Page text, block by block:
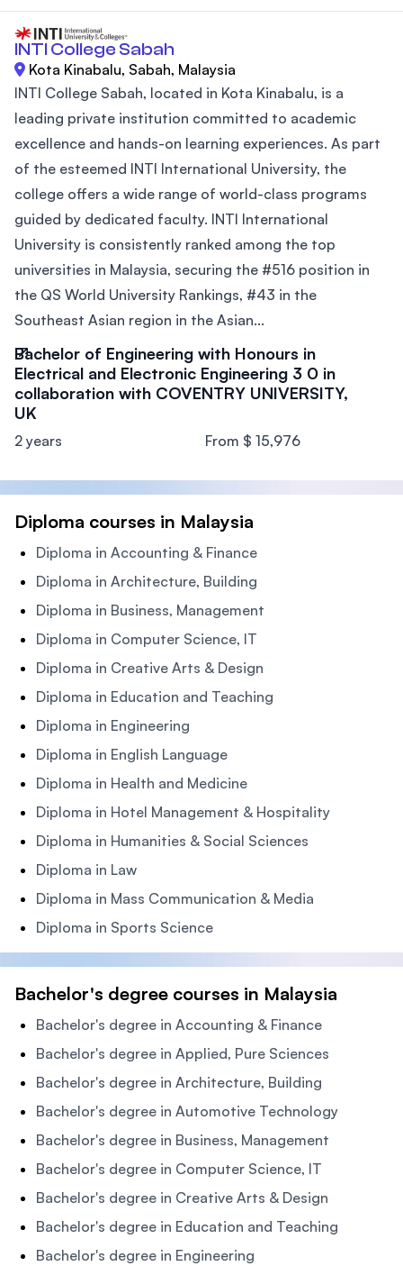
INTI College Sabah
Kota Kinabalu, Sabah, Malaysia
INTI College Sabah, located in Kota Kinabalu, is a
leading private institution committed to academic
excellence and hands-on learning experiences. As part
of the esteemed INTI International University, the
college offers a wide range of world-class programs
guided by dedicated faculty. INTI International
University is consistently ranked among the top
universities in Malaysia, securing the #516 position in
the QS World University Rankings, #43 in the
Southeast Asian region in the Asian...
Bachelor of Engineering with Honours in
Electrical and Electronic Engineering 3 0 in
collaboration with COVENTRY UNIVERSITY,
UK
2 years From $ 15,976
Diploma courses in Malaysia
Diploma in Accounting & Finance
Diploma in Architecture, Building
Diploma in Business, Management
Diploma in Computer Science, IT
Diploma in Creative Arts & Design
Diploma in Education and Teaching
Diploma in Engineering
Diploma in English Language
Diploma in Health and Medicine
Diploma in Hotel Management & Hospitality
Diploma in Humanities & Social Sciences
Diploma in Law
Diploma in Mass Communication & Media
Diploma in Sports Science
Bachelor's degree courses in Malaysia
Bachelor's degree in Accounting & Finance
Bachelor's degree in Applied, Pure Sciences
Bachelor's degree in Architecture, Building
Bachelor's degree in Automotive Technology
Bachelor's degree in Business, Management
Bachelor's degree in Computer Science, IT
Bachelor's degree in Creative Arts & Design
Bachelor's degree in Education and Teaching
Bachelor's degree in Engineering